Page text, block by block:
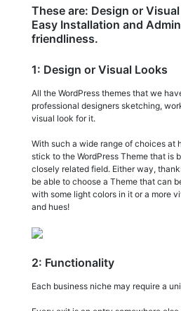
These are: Design or
Easy Installation and
friendliness.
1: Design or Visual Looks
All the WordPress themes that we
professional designers sketching,
visual look for it.
With such a wide range of choices at
stick to the WordPress Theme that is
closely related field. Either way,
be able to choose a Theme that can
with some light colors in it or a more
and hues!
2: Functionality
Each business niche may require a